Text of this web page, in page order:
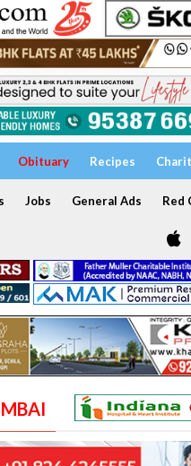
Obituary Recipes
Jobs General Ads Red